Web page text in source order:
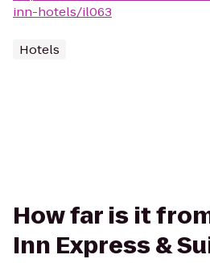
inn-hotels/il063
Hotels
How far is it
Inn Express &